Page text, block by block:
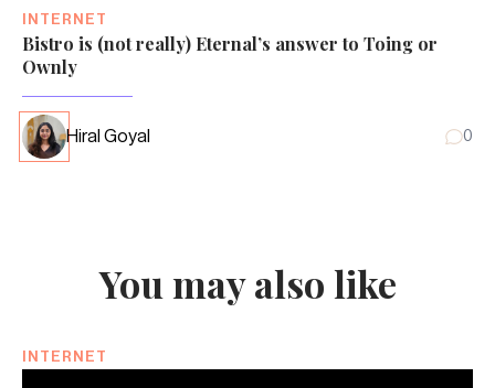
INTERNET
Bistro is (not really) Eternal’s answer to Toing or
Ownly
Hiral Goyal 0
You may also like
INTERNET